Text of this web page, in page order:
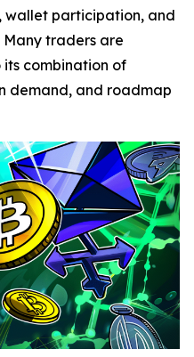
wallet participation, and
traders are
combination of
demand, and roadmap